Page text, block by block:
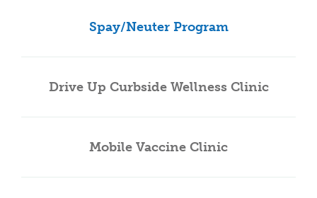
Spay/Neuter Program
Drive Up Curbside Wellness Clinic
Mobile Vaccine Clinic